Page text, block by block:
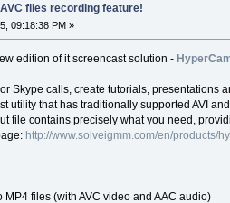
files recording feature!
09:18:38 PM »
edition of it screencast solution -
Skype calls, create tutorials,
utility that has traditionally supported AVI
file contains precisely what you need,
http://www.solveigmm.com/en/products/
files (with AVC video and AAC audio)